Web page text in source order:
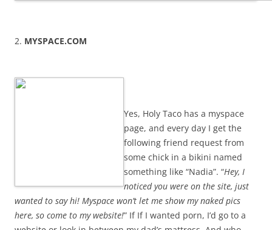
2. MYSPACE.COM
Yes, Holy Taco has a myspace
page, and every day I get the
following friend request from
some chick in a bikini named
something like “Nadia”. “Hey, I
noticed you were on the site, just
wanted to say hi! Myspace won’t let me show my naked pics
here, so come to my website!” If If I wanted porn, I’d go to a